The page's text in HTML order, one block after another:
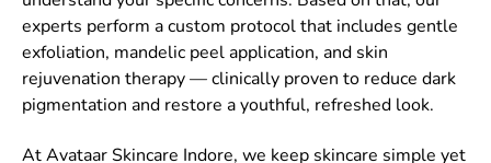
experts perform a custom protocol that includes gentle
exfoliation, mandelic peel application, and skin
rejuvenation therapy — clinically proven to reduce dark
pigmentation and restore a youthful, refreshed look.
At Avataar Skincare Indore, we keep skincare simple yet